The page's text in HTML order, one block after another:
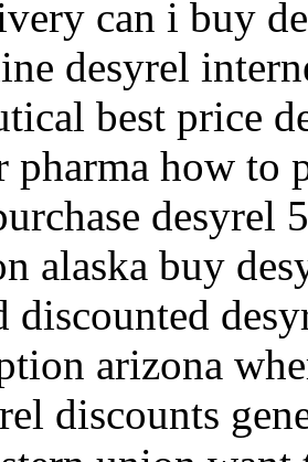
can i buy
desyrel
best price
pharma how to
desyrel
alaska buy
discounted
arizona
discounts